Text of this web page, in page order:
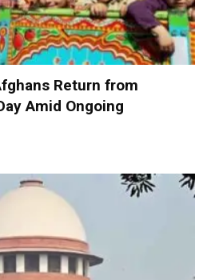
Return from
Amid Ongoing